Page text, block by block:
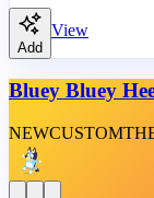
Add
View
Bluey Bluey
NEWCUSTOM